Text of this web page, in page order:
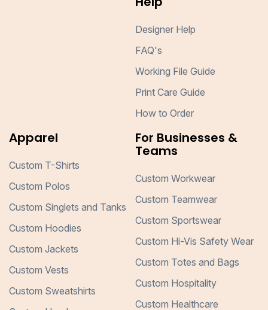
Designer Help
FAQ's
Working File Guide
Print Care Guide
How to Order
Apparel
Custom T-Shirts
Custom Polos
Custom Singlets and Tanks
Custom Hoodies
Custom Jackets
Custom Vests
Custom Sweatshirts
For Businesses &
Teams
Custom Workwear
Custom Teamwear
Custom Sportswear
Custom Hi-Vis Safety Wear
Custom Totes and Bags
Custom Hospitality
Custom Healthcare